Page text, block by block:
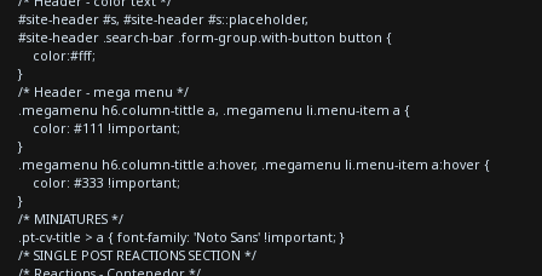
#site-header #s, #site-header #s::placeholder,
#site-header .search-bar .form-group.with-button button {
color:#fff;
}
/* Header - mega menu */
.megamenu h6.column-tittle a, .megamenu li.menu-item a {
color: #111 !important;
}
.megamenu h6.column-tittle a:hover, .megamenu li.menu-item a:hover {
color: #333 !important;
}
/* MINIATURES */
.pt-cv-title > a { font-family: 'Noto Sans' !important; }
/* SINGLE POST REACTIONS SECTION */